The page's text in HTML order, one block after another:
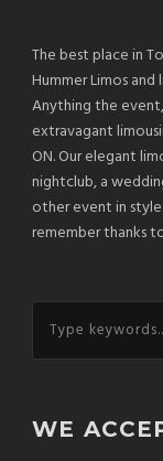
The best place in
Hummer Limos
Anything the
extravagant
ON. Our elegant
nightclub, a
other event in
remember thanks
WE